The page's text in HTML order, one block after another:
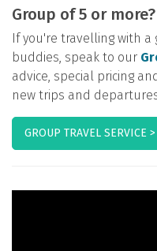
Group of 5 or more?
If you're travelling with a
buddies, speak to our
advice, special pricing
new trips and
GROUP TRAVEL SERVICE >